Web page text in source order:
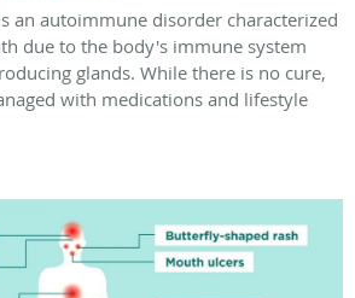
an autoimmune disorder characterized
due to the body's immune system
glands. While there is no cure,
with medications and lifestyle